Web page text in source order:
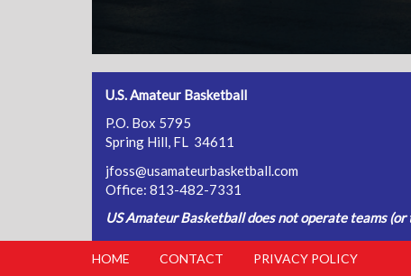
U.S. Amateur Basketball
P.O. Box 5795
Spring Hill, FL 34611
jfoss@usamateurbasketball.com
Office: 813-482-7331
US Amateur Basketball does not operate teams
HOME CONTACT PRIVACY POLICY